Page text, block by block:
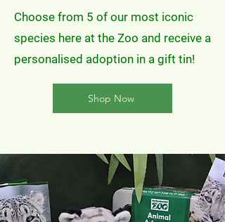
Choose from 5 of our most iconic
species here at the Zoo and receive a
personalised adoption in a gift tin!
Shop Now